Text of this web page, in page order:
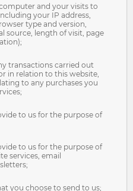
and your visits to
your IP address,
type and version,
source, length of visit, page
transactions carried out
in relation to this website,
to any purchases you
to us for the purpose of
to us for the purpose of
services, email
you choose to send to us;